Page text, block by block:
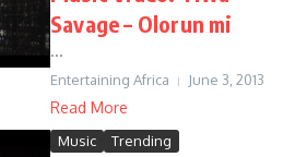
Savage – Olorun mi
...
Entertaining Africa June 3, 2013
Read More
Music Trending